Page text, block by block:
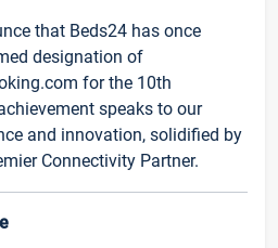
that Beds24 has once
designation of
for the 10th
speaks to our
and innovation, solidified by
Connectivity Partner.